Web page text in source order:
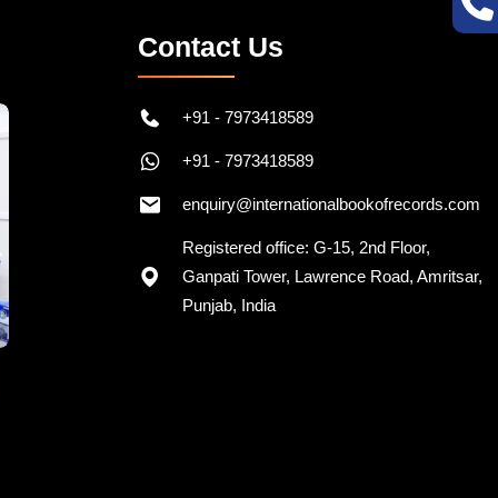
Contact Us
+91 - 7973418589
+91 - 7973418589
enquiry@internationalbookofrecords.com
Registered office: G-15, 2nd Floor,
Ganpati Tower, Lawrence Road, Amritsar,
Punjab, India